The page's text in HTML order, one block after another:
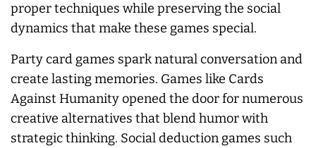
proper techniques while preserving the social
dynamics that make these games special.
Party card games spark natural conversation and
create lasting memories. Games like Cards
Against Humanity opened the door for numerous
creative alternatives that blend humor with
strategic thinking. Social deduction games such